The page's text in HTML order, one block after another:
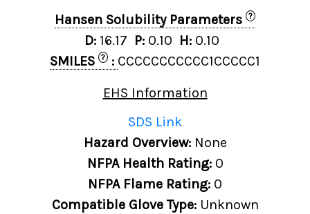
Hansen Solubility Parameters
?
D: 16.17 P: 0.10 H: 0.10
SMILES
? : CCCCCCCCCCC1CCCCC1
EHS Information
SDS Link
Hazard Overview: None
NFPA Health Rating: 0
NFPA Flame Rating: 0
Compatible Glove Type: Unknown